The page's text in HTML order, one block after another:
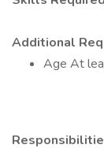
Additional
Age At